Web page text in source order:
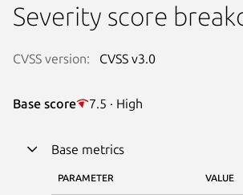
Severity score
CVSS version: CVSS v3.0
Base score 7.5 · High
Base metrics
PARAMETER VALUE